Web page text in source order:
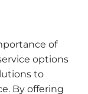
of
options
to
By offering